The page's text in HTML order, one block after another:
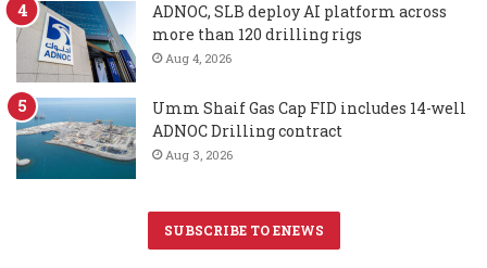
ADNOC, SLB deploy AI platform across
more than 120 drilling rigs
Aug 4, 2026
Umm Shaif Gas Cap FID includes 14-well
ADNOC Drilling contract
Aug 3, 2026
SUBSCRIBE TO ENEWS